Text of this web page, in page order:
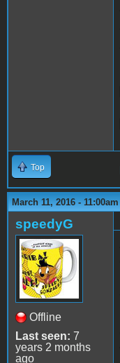
Top
March 11, 2016 - 11:00am
speedyG
Offline
Last seen: 7
years 2 months
ago